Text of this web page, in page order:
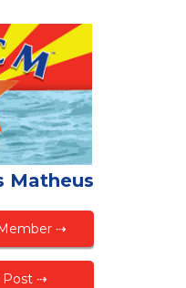
Matheus
⇢
Post ⇢